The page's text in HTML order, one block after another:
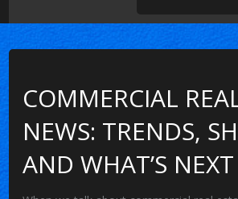
COMMERCIAL
NEWS: TRENDS,
AND WHAT’S